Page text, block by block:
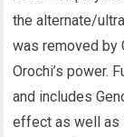
the alternate/
was removed by
Orochi’s power.
and includes
effect as well as